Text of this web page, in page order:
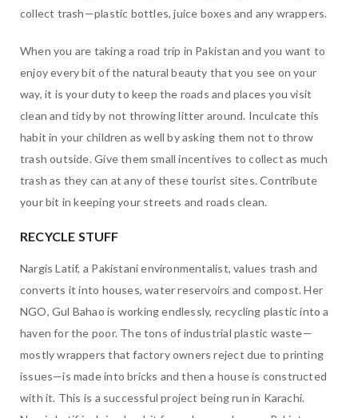
collect trash—plastic bottles, juice boxes and any wrappers.
When you are taking a road trip in Pakistan and you want to
enjoy every bit of the natural beauty that you see on your
way, it is your duty to keep the roads and places you visit
clean and tidy by not throwing litter around. Inculcate this
habit in your children as well by asking them not to throw
trash outside. Give them small incentives to collect as much
trash as they can at any of these tourist sites. Contribute
your bit in keeping your streets and roads clean.
RECYCLE STUFF
Nargis Latif, a Pakistani environmentalist, values trash and
converts it into houses, water reservoirs and compost. Her
NGO, Gul Bahao is working endlessly, recycling plastic into a
haven for the poor. The tons of industrial plastic waste—
mostly wrappers that factory owners reject due to printing
issues—is made into bricks and then a house is constructed
with it. This is a successful project being run in Karachi.